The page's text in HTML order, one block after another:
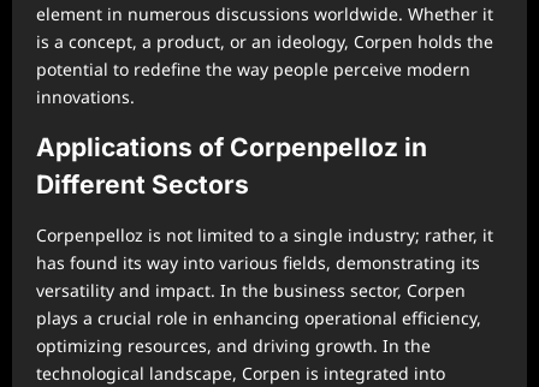
element in numerous discussions worldwide. Whether it
is a concept, a product, or an ideology, Corpen holds the
potential to redefine the way people perceive modern
innovations.
Applications of Corpenpelloz in
Different Sectors
Corpenpelloz is not limited to a single industry; rather, it
has found its way into various fields, demonstrating its
versatility and impact. In the business sector, Corpen
plays a crucial role in enhancing operational efficiency,
optimizing resources, and driving growth. In the
technological landscape, Corpen is integrated into